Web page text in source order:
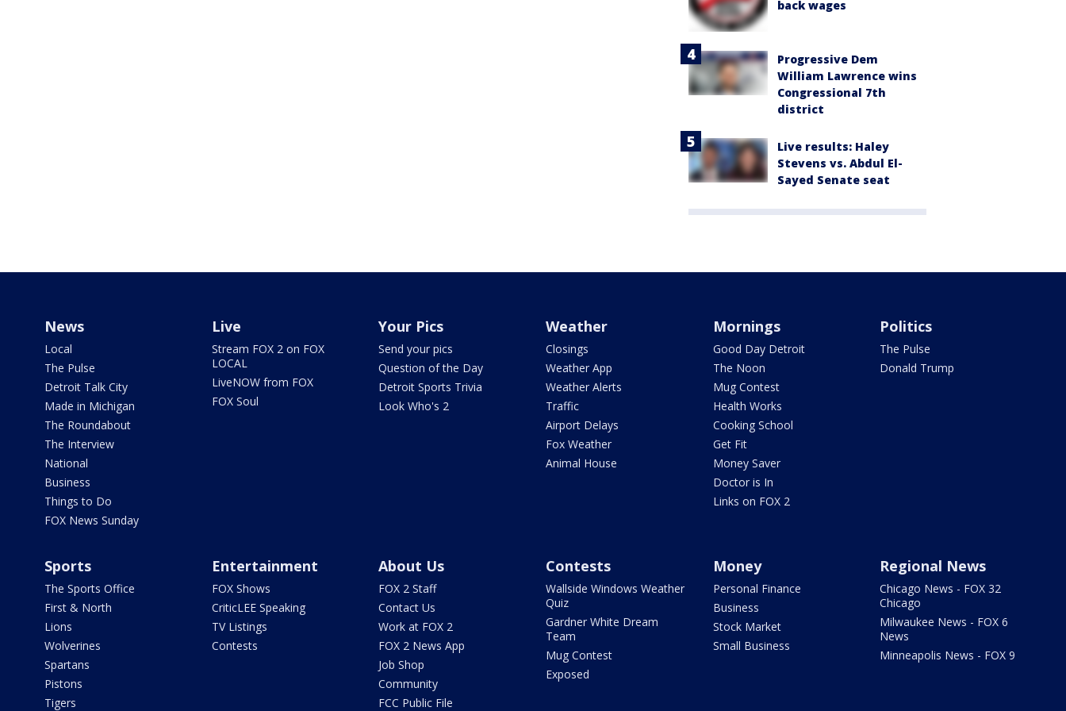
back wages
Progressive Dem
William Lawrence wins
Congressional 7th
district
Live results: Haley
Stevens vs. Abdul El-
Sayed Senate seat
News
Local
The Pulse
Detroit Talk City
Made in Michigan
The Roundabout
The Interview
National
Business
Things to Do
FOX News Sunday
Live
Stream FOX 2 on FOX
LOCAL
LiveNOW from FOX
FOX Soul
Your Pics
Send your pics
Question of the Day
Detroit Sports Trivia
Look Who's 2
Weather
Closings
Weather App
Weather Alerts
Traffic
Airport Delays
Fox Weather
Animal House
Mornings
Good Day Detroit
The Noon
Mug Contest
Health Works
Cooking School
Get Fit
Money Saver
Doctor is In
Links on FOX 2
Politics
The Pulse
Donald Trump
Sports
The Sports Office
First & North
Lions
Wolverines
Spartans
Pistons
Tigers
Entertainment
FOX Shows
CriticLEE Speaking
TV Listings
Contests
About Us
FOX 2 Staff
Contact Us
Work at FOX 2
FOX 2 News App
Job Shop
Community
FCC Public File
Contests
Wallside Windows Weather
Quiz
Gardner White Dream
Team
Mug Contest
Exposed
Money
Personal Finance
Business
Stock Market
Small Business
Regional News
Chicago News - FOX 32
Chicago
Milwaukee News - FOX 6
News
Minneapolis News - FOX 9